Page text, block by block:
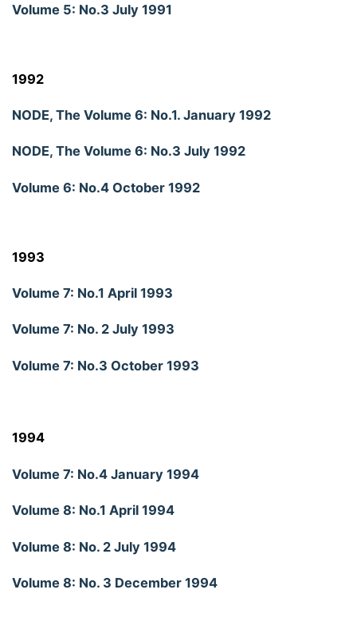
Volume 5: No.3 July 1991
1992
NODE, The Volume 6: No.1. January 1992
NODE, The Volume 6: No.3 July 1992
Volume 6: No.4 October 1992
1993
Volume 7: No.1 April 1993
Volume 7: No. 2 July 1993
Volume 7: No.3 October 1993
1994
Volume 7: No.4 January 1994
Volume 8: No.1 April 1994
Volume 8: No. 2 July 1994
Volume 8: No. 3 December 1994